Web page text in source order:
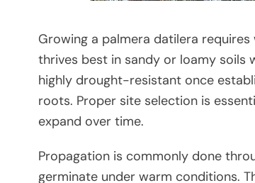
Growing a palmera datilera
thrives best in sandy or loamy soils
highly drought-resistant once
roots. Proper site selection is
expand over time.
Propagation is commonly done
germinate under warm conditions.